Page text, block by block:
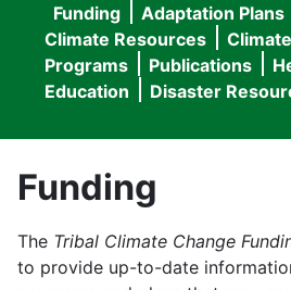
Main
navigation
Funding Adaptation Plans
Climate Resources
Climate
Programs
Publications
Education
Disaster
Funding
The Tribal Climate Change
to provide up-to-date